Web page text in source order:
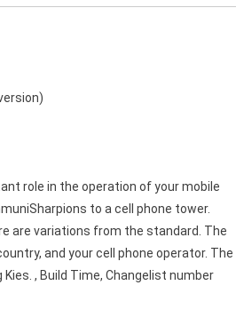
role in the operation of your mobile
to a cell phone tower.
are variations from the standard. The
and your cell phone operator. The
, Build Time, Changelist number